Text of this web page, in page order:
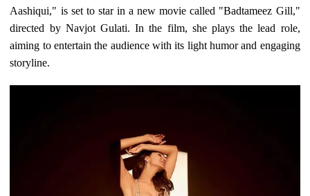
Aashiqui," is set to star in a new movie called "Badtameez Gill,"
directed by Navjot Gulati. In the film, she plays the lead role,
aiming to entertain the audience with its light humor and engaging
storyline.